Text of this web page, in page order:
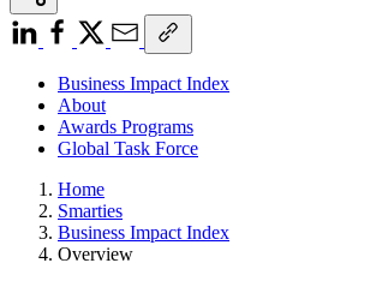
Business Impact Index
About
Awards Programs
Global Task Force
Home
Smarties
Business Impact Index
Overview